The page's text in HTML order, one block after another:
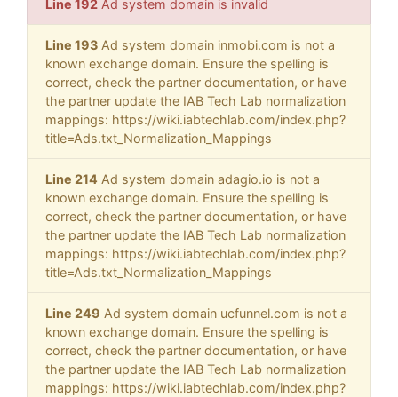
Line 192 Ad system domain is invalid
Line 193 Ad system domain inmobi.com is not a
known exchange domain. Ensure the spelling is
correct, check the partner documentation, or have
the partner update the IAB Tech Lab normalization
mappings: https://wiki.iabtechlab.com/index.php?
title=Ads.txt_Normalization_Mappings
Line 214 Ad system domain adagio.io is not a
known exchange domain. Ensure the spelling is
correct, check the partner documentation, or have
the partner update the IAB Tech Lab normalization
mappings: https://wiki.iabtechlab.com/index.php?
title=Ads.txt_Normalization_Mappings
Line 249 Ad system domain ucfunnel.com is not a
known exchange domain. Ensure the spelling is
correct, check the partner documentation, or have
the partner update the IAB Tech Lab normalization
mappings: https://wiki.iabtechlab.com/index.php?